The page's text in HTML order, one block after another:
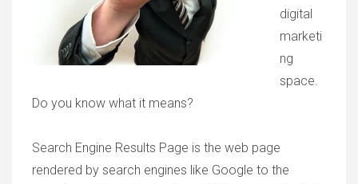
digital
marketi
ng
space.
Do you know what it means?
Search Engine Results Page is the web page
rendered by search engines like Google to the